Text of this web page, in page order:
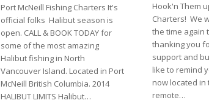
Port McNeill Fishing Charters It's
official folks Halibut season is
open. CALL & BOOK TODAY for
some of the most amazing
Halibut fishing in North
Vancouver Island. Located in Port
McNeill British Columbia. 2014
HALIBUT LIMITS Halibut…
Hook'n Them
Charters! We
the time again
thanking you
support and
like to remind
now located
remote…